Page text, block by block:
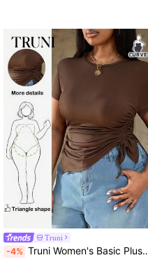
Truni
-4% Truni Women's Basic Plus Size Casual Asymmetric Pleated Short Brown Tee, For Pear & Triangle Body Shape, For Body Shape, For Summer